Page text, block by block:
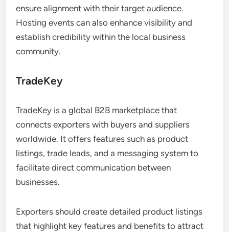
ensure alignment with their target audience.
Hosting events can also enhance visibility and
establish credibility within the local business
community.
TradeKey
TradeKey is a global B2B marketplace that
connects exporters with buyers and suppliers
worldwide. It offers features such as product
listings, trade leads, and a messaging system to
facilitate direct communication between
businesses.
Exporters should create detailed product listings
that highlight key features and benefits to attract